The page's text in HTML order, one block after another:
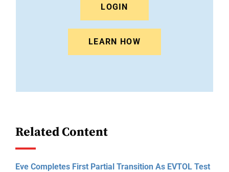
LOGIN
LEARN HOW
Related Content
Eve Completes First Partial Transition As EVTOL Test